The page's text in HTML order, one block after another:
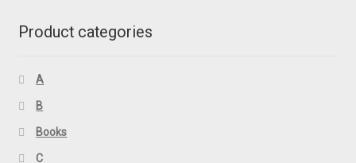
Product categories
A
B
Books
C